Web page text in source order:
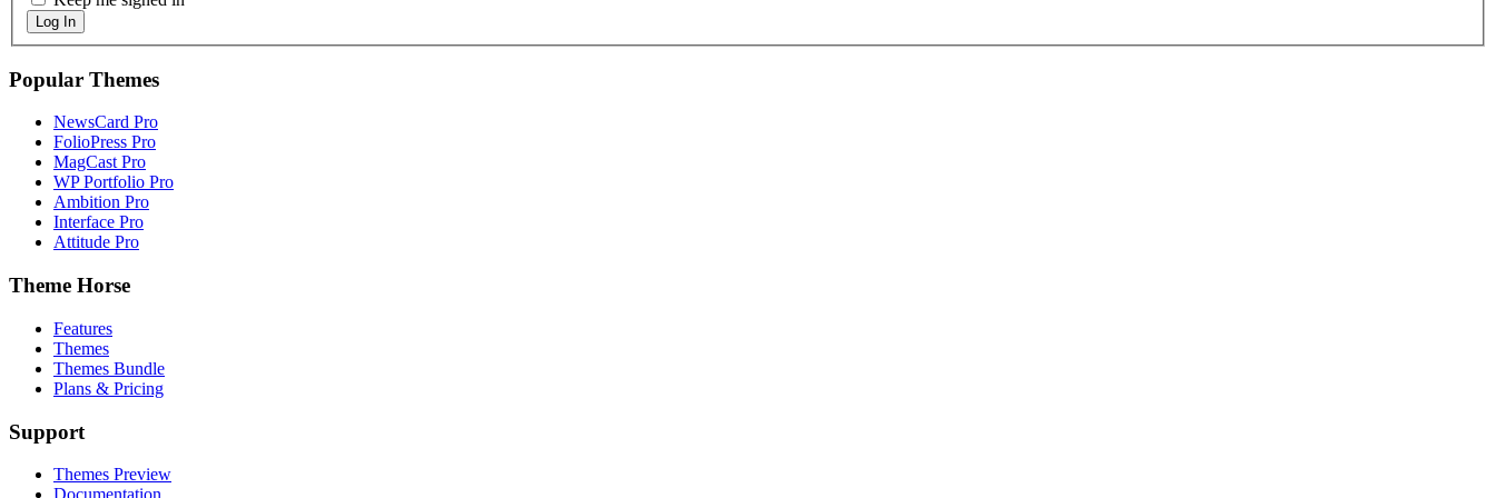
Log In
Popular Themes
NewsCard Pro
FolioPress Pro
MagCast Pro
WP Portfolio Pro
Ambition Pro
Interface Pro
Attitude Pro
Theme Horse
Features
Themes
Themes Bundle
Plans & Pricing
Support
Themes Preview